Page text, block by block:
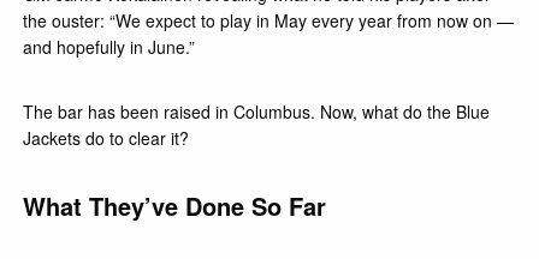
the ouster: “We expect to play in May every year from now on —
and hopefully in June.”
The bar has been raised in Columbus. Now, what do the Blue
Jackets do to clear it?
What They’ve Done So Far